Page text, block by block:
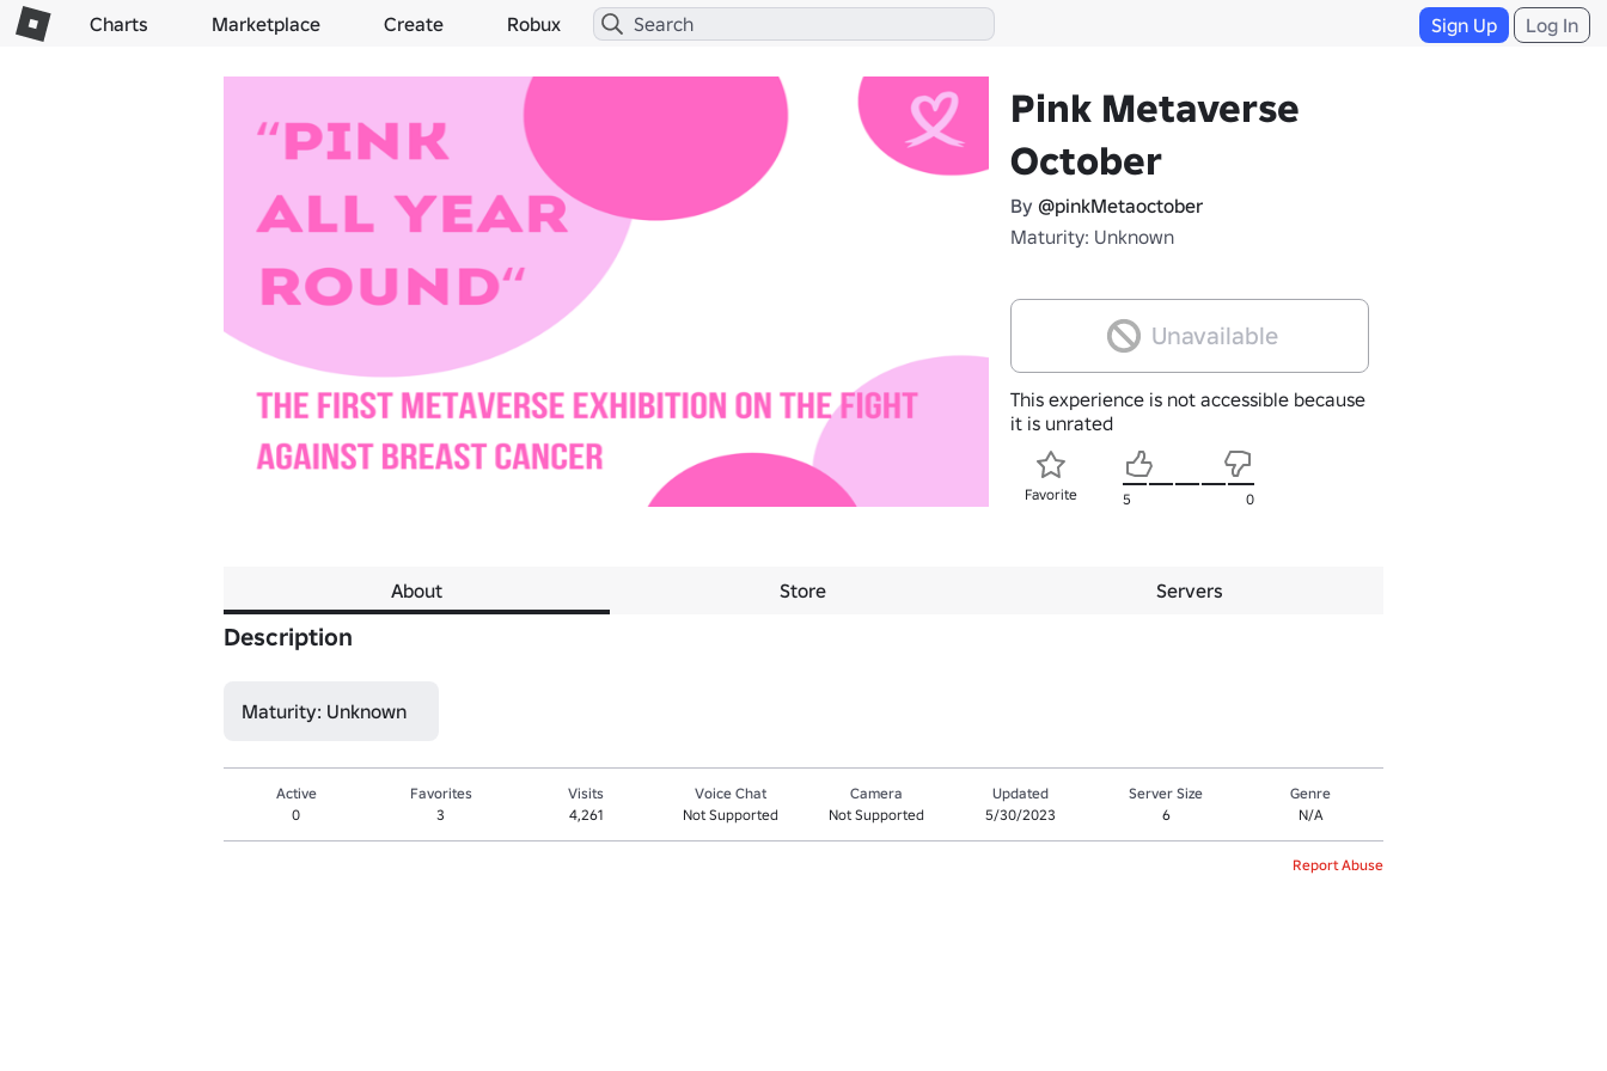
Charts Marketplace Create Robux Sign Up Log In
Pink Metaverse
October
By @pinkMetaoctober
Maturity: Unknown
Unavailable
This experience is not accessible because
it is unrated
Favorite 5 0
About Store Servers
Description
Maturity: Unknown
Active
0
Favorites
3
Visits
4,261
Voice Chat
Not Supported
Camera
Not Supported
Updated
5/30/2023
Server Size
6
Genre
N/A
Report Abuse